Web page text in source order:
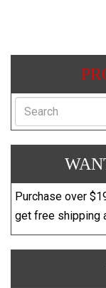
Search
Purchase over
get free shipping